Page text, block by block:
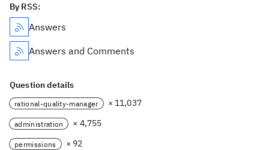
By RSS:
Answers
Answers and Comments
Question details
rational-quality-manager × 11,037
administration × 4,755
permissions × 92